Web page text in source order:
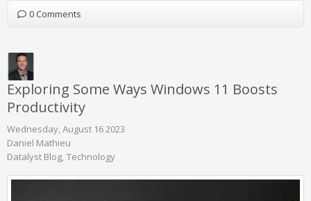
0 Comments
Exploring Some Ways Windows 11 Boosts
Productivity
Wednesday, August 16 2023
Daniel Mathieu
Datalyst Blog Technology